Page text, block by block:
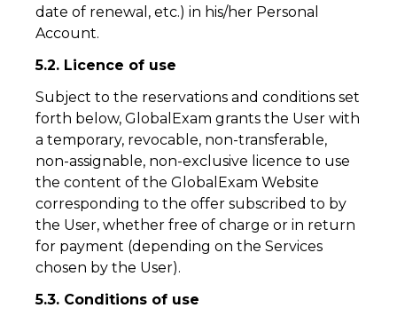
date of renewal, etc.) in his/her Personal
Account.
5.2. Licence of use
Subject to the reservations and conditions set
forth below, GlobalExam grants the User with
a temporary, revocable, non-transferable,
non-assignable, non-exclusive licence to use
the content of the GlobalExam Website
corresponding to the offer subscribed to by
the User, whether free of charge or in return
for payment (depending on the Services
chosen by the User).
5.3. Conditions of use